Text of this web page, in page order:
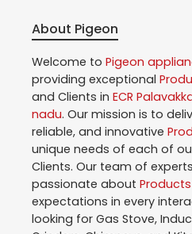
About Pigeon
Welcome to Pigeon
providing exceptional
and Clients in ECR
nadu. Our mission is to
reliable, and innovative
unique needs of each of
Clients. Our team of
passionate about Products
expectations in every
looking for Gas Stove,